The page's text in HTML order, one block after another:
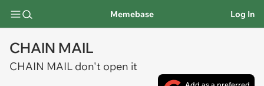
Memebase Log In
CHAIN MAIL
CHAIN MAIL don't open it